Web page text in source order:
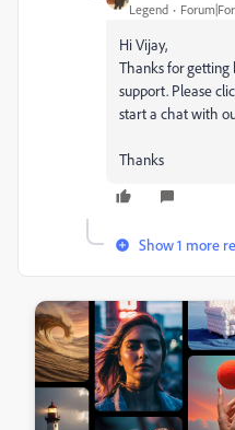
Legend
Hi Vijay,
Thanks for getting
support. Please
start a chat with
Thanks
Show 1 more